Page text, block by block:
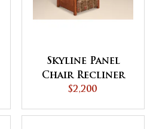
Skyline Panel
Chair Recliner
$2,200